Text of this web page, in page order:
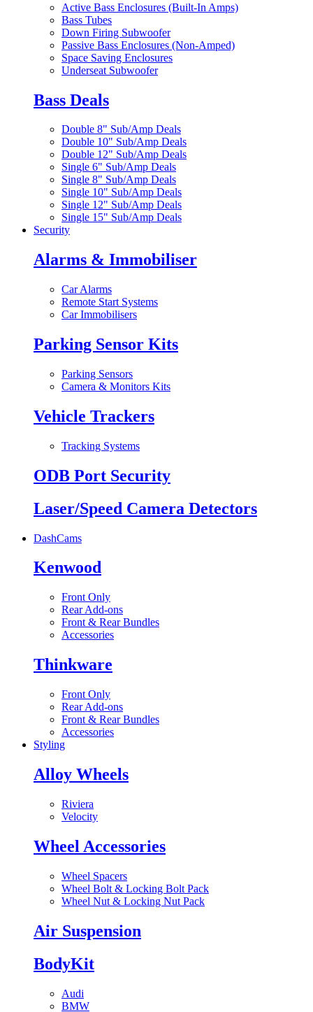
Active Bass Enclosures (Built-In Amps)
Bass Tubes
Down Firing Subwoofer
Passive Bass Enclosures (Non-Amped)
Space Saving Enclosures
Underseat Subwoofer
Bass Deals
Double 8" Sub/Amp Deals
Double 10" Sub/Amp Deals
Double 12" Sub/Amp Deals
Single 6" Sub/Amp Deals
Single 8" Sub/Amp Deals
Single 10" Sub/Amp Deals
Single 12" Sub/Amp Deals
Single 15" Sub/Amp Deals
Security
Alarms & Immobiliser
Car Alarms
Remote Start Systems
Car Immobilisers
Parking Sensor Kits
Parking Sensors
Camera & Monitors Kits
Vehicle Trackers
Tracking Systems
ODB Port Security
Laser/Speed Camera Detectors
DashCams
Kenwood
Front Only
Rear Add-ons
Front & Rear Bundles
Accessories
Thinkware
Front Only
Rear Add-ons
Front & Rear Bundles
Accessories
Styling
Alloy Wheels
Riviera
Velocity
Wheel Accessories
Wheel Spacers
Wheel Bolt & Locking Bolt Pack
Wheel Nut & Locking Nut Pack
Air Suspension
BodyKit
Audi
BMW